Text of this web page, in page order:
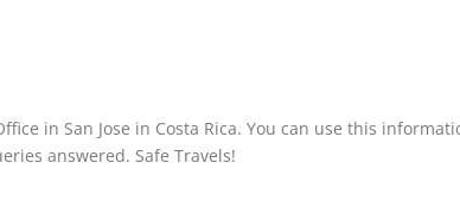
in San Jose in Costa Rica. You can use this
answered. Safe Travels!